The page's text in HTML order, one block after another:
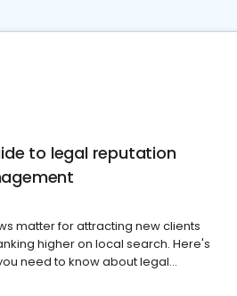
to legal reputation
matter for attracting new clients
higher on local search. Here's
need to know about legal